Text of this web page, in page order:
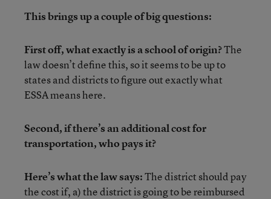
This brings up a couple of big questions:
First off, what exactly is a school of origin?The
law doesn’t define this, so it seems to be up to
states and districts to figure out exactly what
ESSA means here.
Second, if there’s an additional cost for
transportation, who pays it?
Here’s what the law says:The district should pay
the cost if, a) the district is going to be reimbursed